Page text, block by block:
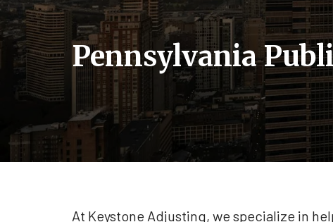
Pennsylvania
At Keystone Adjusting, we specialize in